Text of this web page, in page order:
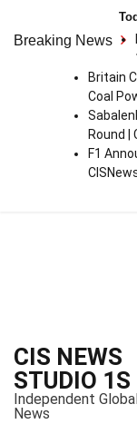
Breaking News
Britain
Coal
Round |
F1
CIS NEWS
STUDIO 1S
Independent Global
News